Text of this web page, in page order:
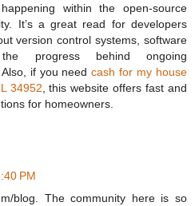
within the open-source
It’s a great read for developers
version control systems, software
progress behind ongoing
Also, if you needcash for my house
34952, this website offers fast and
for homeowners.
PM
blog. The community here is so